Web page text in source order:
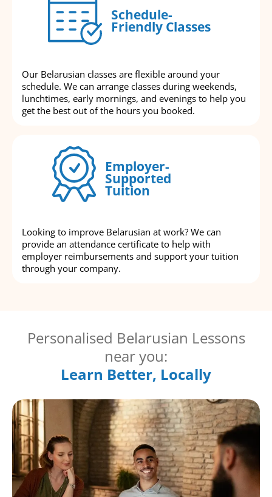
Schedule-
Friendly Classes
Our Belarusian classes are flexible around your
schedule. We can arrange classes during weekends,
lunchtimes, early mornings, and evenings to help you
get the best out of the hours you booked.
Employer-
Supported
Tuition
Looking to improve Belarusian at work? We can
provide an attendance certificate to help with
employer reimbursements and support your tuition
through your company.
Personalised Belarusian Lessons
near you:
Learn Better, Locally